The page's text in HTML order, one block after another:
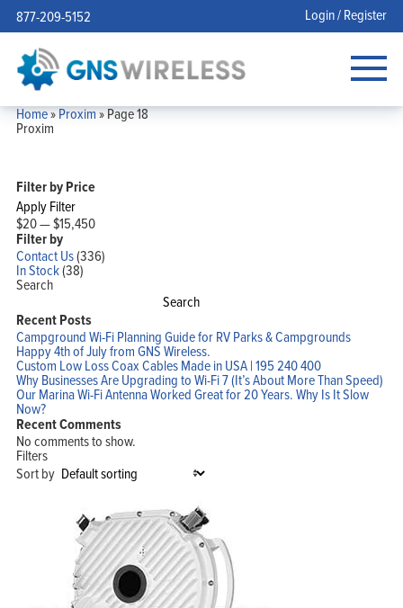
877-209-5152 Login / Register
Home»Proxim»Page 18
Proxim
Filter by Price
Apply Filter
$20—$15,450
Filter by
Contact Us(336)
In Stock(38)
Search
Search
Recent Posts
Campground Wi-Fi Planning Guide for RV Parks & Campgrounds
Happy 4th of July from GNS Wireless.
Custom Low Loss Coax Cables Made in USA | 195 240 400
Why Businesses Are Upgrading to Wi-Fi 7 (It’s About More Than Speed)
Our Marina Wi-Fi Antenna Worked Great for 20 Years. Why Is It Slow
Now?
Recent Comments
No comments to show.
Filters
Sort by